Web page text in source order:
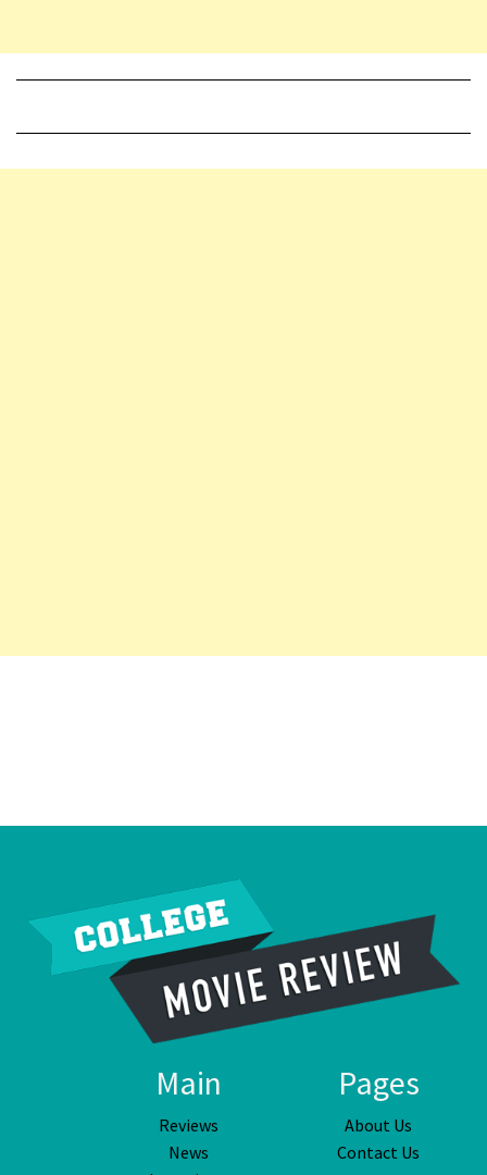
Main
Reviews
News
Pages
About Us
Contact Us